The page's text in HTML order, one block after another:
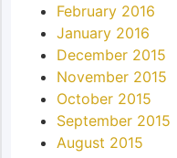
February 2016
January 2016
December 2015
November 2015
October 2015
September 2015
August 2015